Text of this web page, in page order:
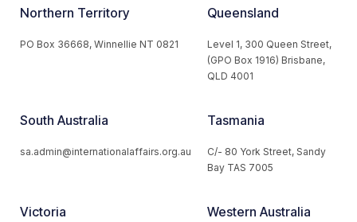
Northern Territory
PO Box 36668, Winnellie NT 0821
Queensland
Level 1, 300 Queen Street,
(GPO Box 1916) Brisbane,
QLD 4001
South Australia
sa.admin@internationalaffairs.org.au
Tasmania
C/- 80 York Street, Sandy
Bay TAS 7005
Victoria Western Australia